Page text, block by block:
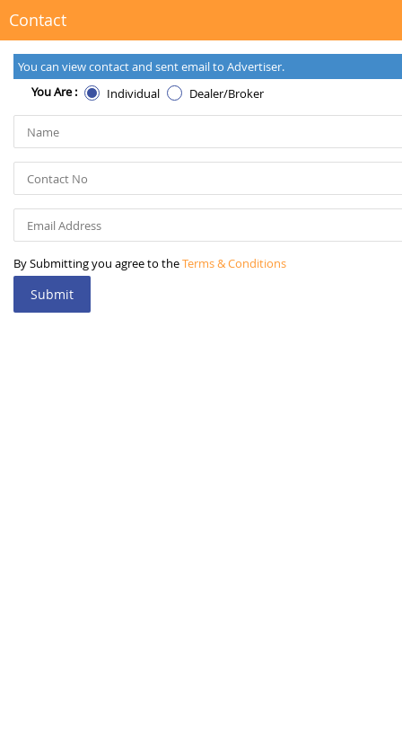
Contact
You can view contact and sent email to Advertiser.
You Are :
Individual Dealer/Broker
By Submitting you agree to theTerms & Conditions